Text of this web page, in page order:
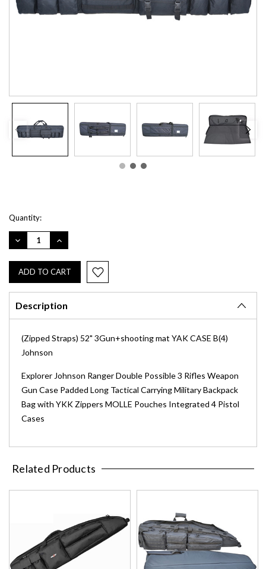
Current
Stock:
Quantity:
DECREASE
QUANTITY:
INCREASE
QUANTITY:
Description
(Zipped Straps) 52" 3Gun+shooting mat YAK CASE B(4)
Johnson
Explorer Johnson Ranger Double Possible 3 Rifles Weapon
Gun Case Padded Long Tactical Carrying Military Backpack
Bag with YKK Zippers MOLLE Pouches Integrated 4 Pistol
Cases
Related Products